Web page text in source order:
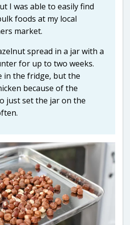
I was able to easily find
foods at my local
market.
spread in a jar with a
for up to two weeks.
in the fridge, but the
because of the
just set the jar on the